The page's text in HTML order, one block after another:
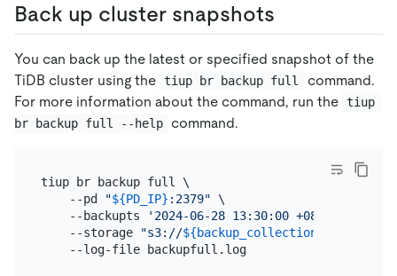
Back up cluster snapshots
You can back up the latest or specified snapshot of the
TiDB cluster using the tiup br backup full
command.
For more information about the command, run the tiup
br backup full --help
command.
tiup br backup full \
    --pd
"${PD_IP} :2379" \
    --backupts
'2024-06-28 13:30:00 +08:00'
    --storage
"s3://${backup_collection_addr}
    --log-file backupfull.log